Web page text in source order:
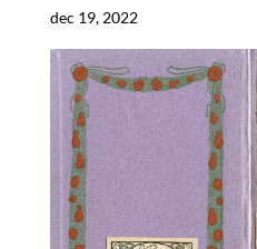
dec 19, 2022